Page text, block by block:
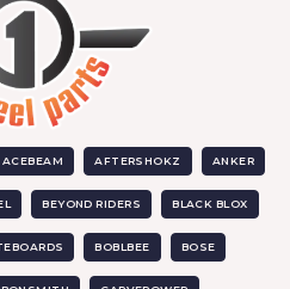
ACEBEAM AFTERSHOKZ ANKER
BEYOND RIDERS BLACK BLOX
BOBLBEE BOSE